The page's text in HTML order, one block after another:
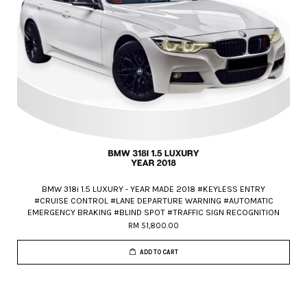
BMW 318i 1.5 LUXURY - YEAR MADE 2018 #KEYLESS ENTRY
#CRUISE CONTROL #LANE DEPARTURE WARNING #AUTOMATIC
EMERGENCY BRAKING #BLIND SPOT #TRAFFIC SIGN RECOGNITION
RM 51,800.00
ADD TO CART